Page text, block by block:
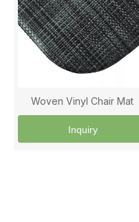
Woven Vinyl Chair Mat
Inquiry